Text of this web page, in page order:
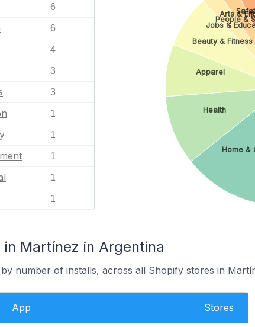
6
6
4
3
3
1
1
1
1
1
Home &
Health
Apparel
Beauty & Fitness
Jobs &
People &
Arts &
Martínez in Argentina
number of installs, across all Shopify stores in
App Stores